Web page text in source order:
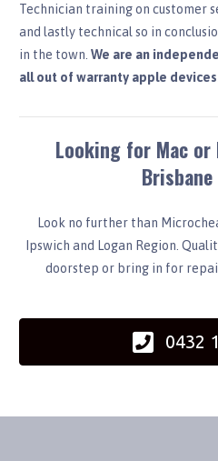
Technician training on customer
and lastly technical so in
in the town. We are an
all out of warranty apple
Looking for Mac or
Brisbane
Look no further than
Ipswich and Logan Region.
doorstep or bring in for
0432